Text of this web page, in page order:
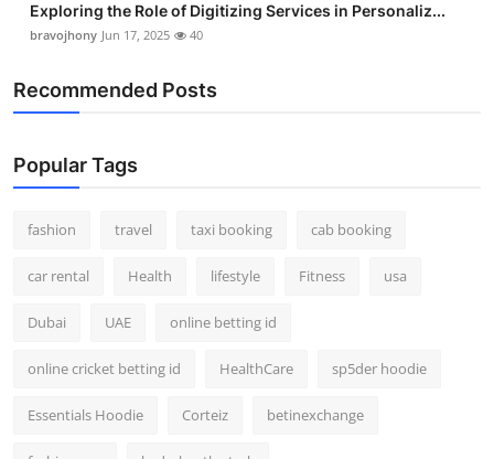
Exploring the Role of Digitizing Services in Personaliz...
bravojhony Jun 17, 2025 40
Recommended Posts
Popular Tags
fashion travel taxi booking cab booking
car rental Health lifestyle Fitness usa
Dubai UAE online betting id
online cricket betting id HealthCare sp5der hoodie
Essentials Hoodie Corteiz betinexchange